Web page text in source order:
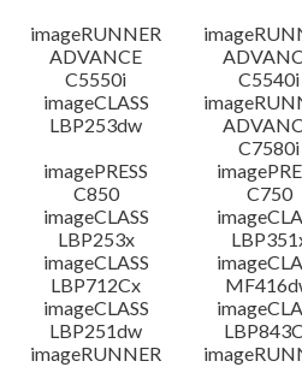
imageRUNNER
ADVANCE
C5550i
C5540i
imageCLASS
LBP253dw
C7580i
imagePRESS
C850
C750
imageCLASS
LBP253x
imageCLASS
LBP712Cx
imageCLASS
LBP251dw
imageRUNNER